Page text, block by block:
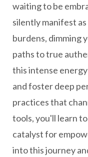
waiting to be
silently manifest
burdens, dimming
paths to true
this intense
and foster deep
practices that
tools, you'll learn
catalyst for
into this journey